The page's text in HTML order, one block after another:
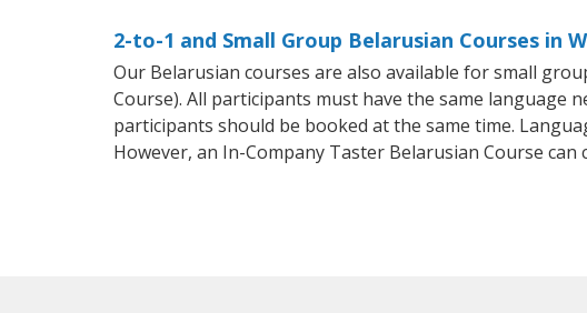
2-to-1 and Small Group Belarusian Courses in
Our Belarusian courses are also available for small
Course). All participants must have the same language
participants should be booked at the same time.
However, an In-Company Taster Belarusian Course can